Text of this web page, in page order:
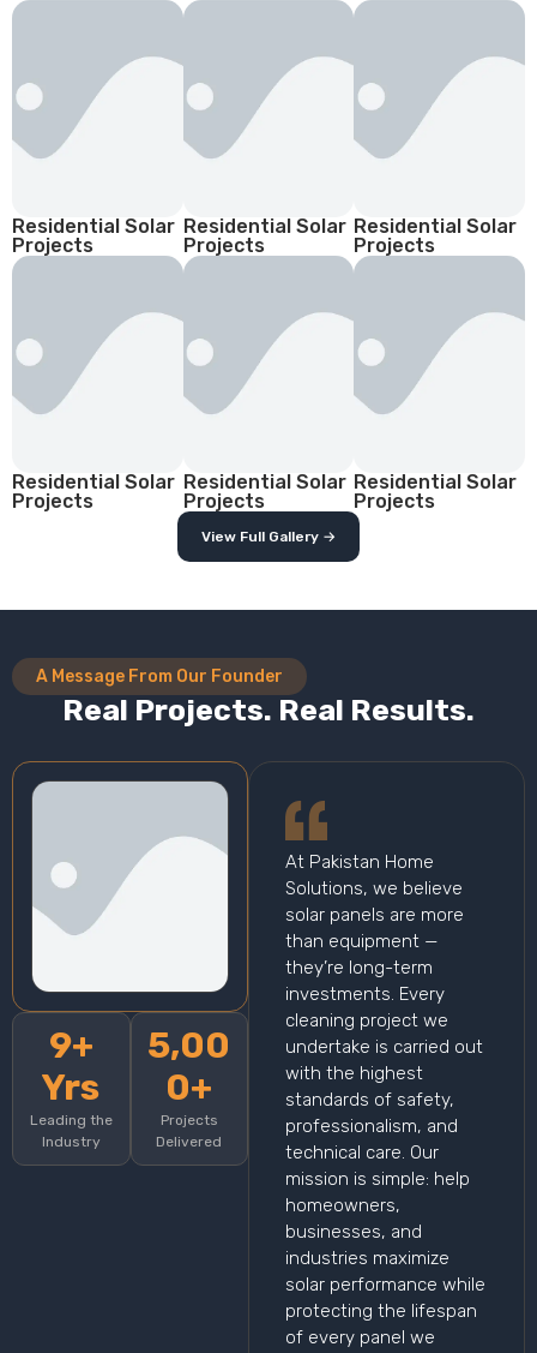
Residential Solar
Projects
Residential Solar
Projects
Residential Solar
Projects
Residential Solar
Projects
Residential Solar
Projects
Residential Solar
Projects
View Full Gallery →
A Message From Our Founder
Real Projects. Real Results.
9+
Yrs
Leading the
Industry
5,00
0+
Projects
Delivered
At Pakistan Home
Solutions, we believe
solar panels are more
than equipment —
they’re long-term
investments. Every
cleaning project we
undertake is carried out
with the highest
standards of safety,
professionalism, and
technical care. Our
mission is simple: help
homeowners,
businesses, and
industries maximize
solar performance while
protecting the lifespan
of every panel we